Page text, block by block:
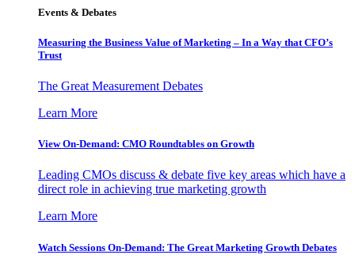
Events & Debates
Measuring the Business Value of Marketing – In a Way that CFO’s
Trust
The Great Measurement Debates
Learn More
View On-Demand: CMO Roundtables on Growth
Leading CMOs discuss & debate five key areas which have a
direct role in achieving true marketing growth
Learn More
Watch Sessions On-Demand: The Great Marketing Growth Debates